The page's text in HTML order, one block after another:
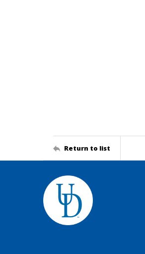
Return to list